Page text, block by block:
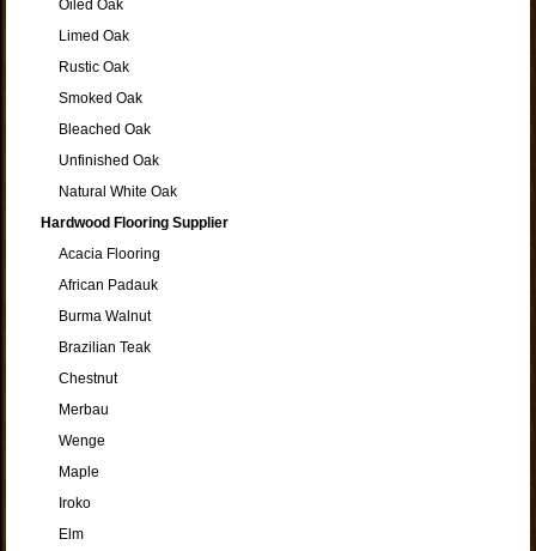
Oiled Oak
Limed Oak
Rustic Oak
Smoked Oak
Bleached Oak
Unfinished Oak
Natural White Oak
Hardwood Flooring Supplier
Acacia Flooring
African Padauk
Burma Walnut
Brazilian Teak
Chestnut
Merbau
Wenge
Maple
Iroko
Elm